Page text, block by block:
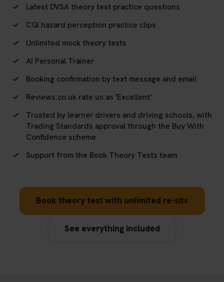
Latest DVSA theory test practice questions
CGI hazard perception practice clips
Unlimited mock theory tests
AI Personal Trainer
Booking confirmation by text message and email
Reviews.co.uk rate us as 'Excellent'
Trusted by learner drivers and driving schools, with
Trading Standards approval through the Buy With
Confidence scheme
Support from the Book Theory Tests team
Book theory test with unlimited re-sits
See everything included